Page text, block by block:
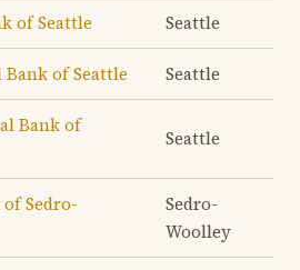
of Seattle Seattle
of Seattle Seattle
Bank of
Seattle
Sedro-
Sedro-
Woolley